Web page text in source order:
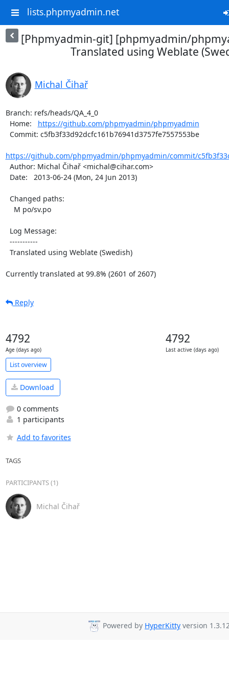
lists.phpmyadmin.net
[Phpmyadmin-git] [phpmyadmin/
Translated using Weblate
Michal Čihař
Branch: refs/heads/QA_4_0
  Home:
https://github.com/phpmyadmin/phpmyadmin
https://github.com/phpmyadmin/phpmyadmin/commit/
Currently translated at 99.8% (2601 of 2607)
Reply
4792
Age (days ago)
4792
Last active (days ago)
List overview
Download
0 comments
1 participants
Add to favorites
TAGS
PARTICIPANTS (1)
Michal Čihař
Powered by HyperKitty version